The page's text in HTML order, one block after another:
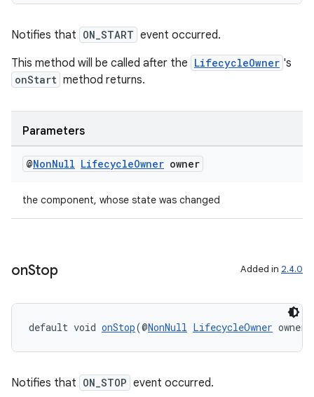
Notifies that ON_START event occurred.
This method will be called after the LifecycleOwner 's
onStart method returns.
Parameters
@NonNull LifecycleOwner owner
the component, whose state was changed
onStop Added in 2.4.0
default void onStop(@NonNull LifecycleOwner owner)
Notifies that ON_STOP event occurred.